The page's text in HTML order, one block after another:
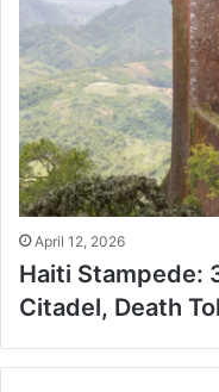
April 12, 2026
Haiti Stampede:
Citadel, Death